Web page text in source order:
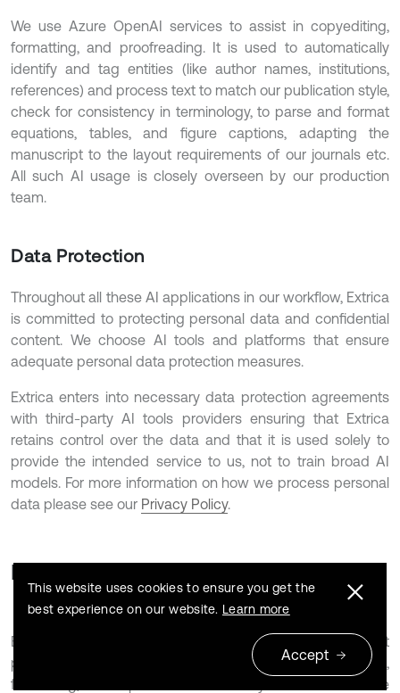
We use Azure OpenAI services to assist in copyediting,
formatting, and proofreading. It is used to automatically
identify and tag entities (like author names, institutions,
references) and process text to match our publication style,
check for consistency in terminology, to parse and format
equations, tables, and figure captions, adapting the
manuscript to the layout requirements of our journals etc.
All such AI usage is closely overseen by our production
team.
Data Protection
Throughout all these AI applications in our workflow, Extrica
is committed to protecting personal data and confidential
content. We choose AI tools and platforms that ensure
adequate personal data protection measures.
Extrica enters into necessary data protection agreements
with third-party AI tools providers ensuring that Extrica
retains control over the data and that it is used solely to
provide the intended service to us, not to train broad AI
models. For more information on how we process personal
data please see our Privacy Policy.
For authors
Extrica permits the use of AI tools to support manuscript
preparation, including language refinement, proofreading,
formatting, and improvements to clarity or structure. These
This website uses cookies to ensure you get the
best experience on our website. Learn more
Accept